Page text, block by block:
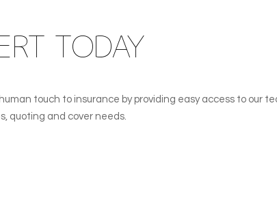
TODAY
touch to insurance by providing easy access to our
quoting and cover needs.